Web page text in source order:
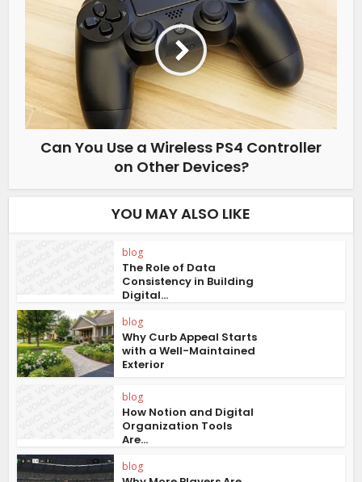
Can You Use a Wireless PS4 Controller
on Other Devices?
YOU MAY ALSO LIKE
blog
The Role of Data
Consistency in Building
Digital...
blog
Why Curb Appeal Starts
with a Well-Maintained
Exterior
blog
How Notion and Digital
Organization Tools
Are...
blog